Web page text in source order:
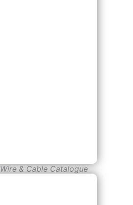
& Cable Catalogue